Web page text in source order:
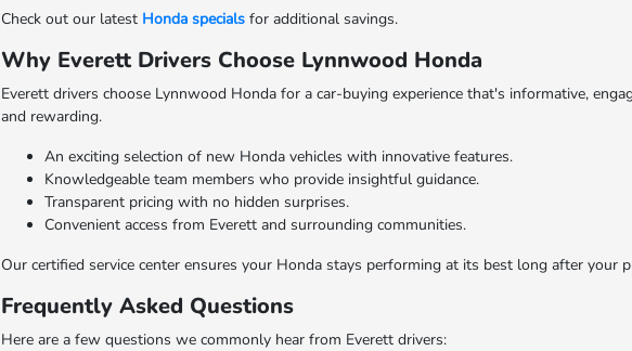
Check out our latest Honda specialsfor additional savings.
Why Everett Drivers Choose Lynnwood Honda
Everett drivers choose Lynnwood Honda for a car-buying experience that's informative,
and rewarding.
An exciting selection of new Honda vehicles with innovative features.
Knowledgeable team members who provide insightful guidance.
Transparent pricing with no hidden surprises.
Convenient access from Everett and surrounding communities.
Our certified service center ensures your Honda stays performing at its best long after your
Frequently Asked Questions
Here are a few questions we commonly hear from Everett drivers: